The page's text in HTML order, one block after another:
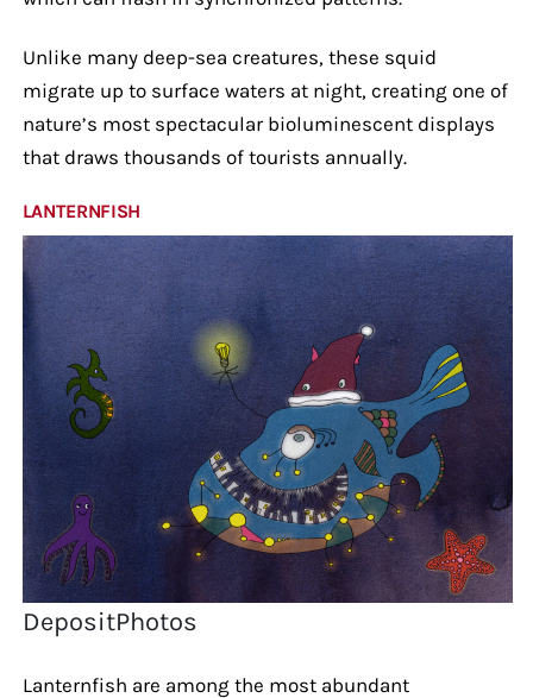
Unlike many deep-sea creatures, these squid
migrate up to surface waters at night, creating one of
nature’s most spectacular bioluminescent displays
that draws thousands of tourists annually.
LANTERNFISH
DepositPhotos
Lanternfish are among the most abundant